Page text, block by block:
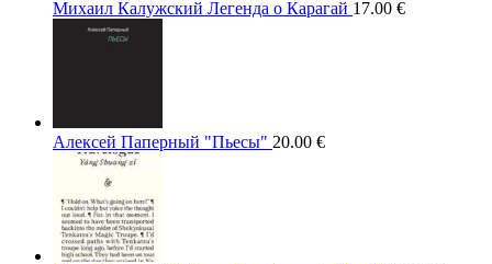
Михаил Калужский Легенда о Карагай 17.00 €
Алексей Паперный "Пьесы" 20.00 €